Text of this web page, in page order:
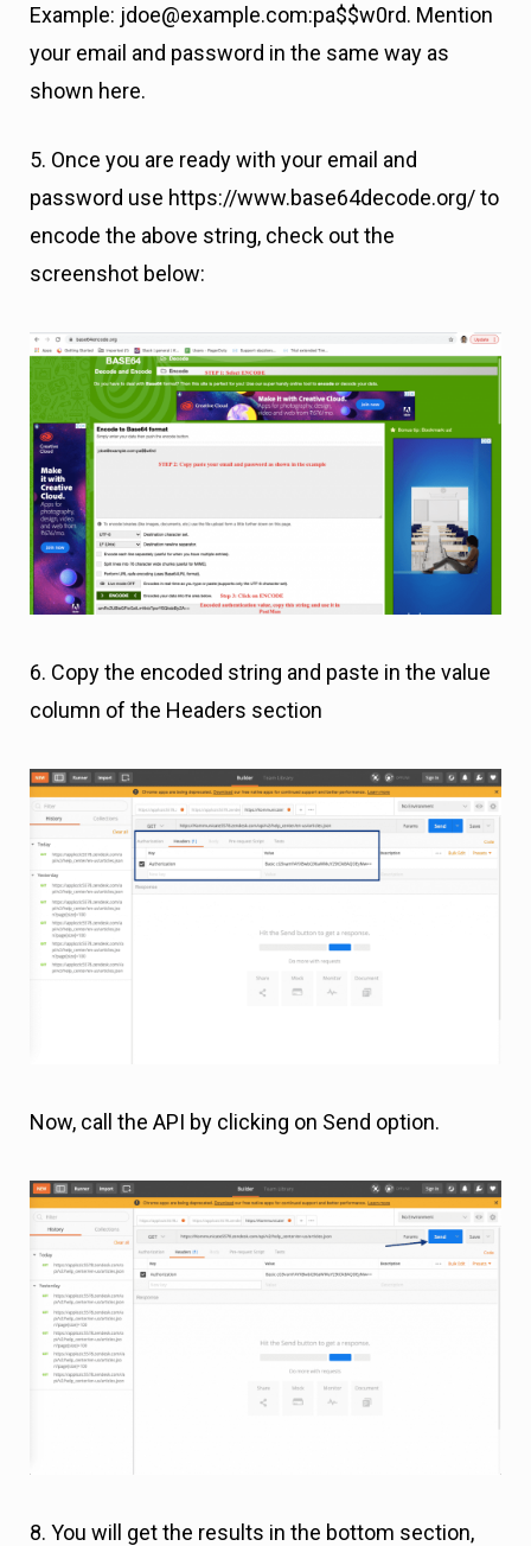
Example: jdoe@example.com:pa$$w0rd. Mention
your email and password in the same way as
shown here.
5. Once you are ready with your email and
password use https://www.base64decode.org/ to
encode the above string, check out the
screenshot below:
6. Copy the encoded string and paste in the value
column of the Headers section
Now, call the API by clicking on Send option.
8. You will get the results in the bottom section,